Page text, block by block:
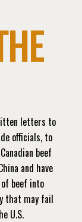
letters to
officials, to
beef
and have
beef into
that may fail
U.S.